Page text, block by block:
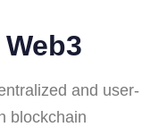
and user-
blockchain